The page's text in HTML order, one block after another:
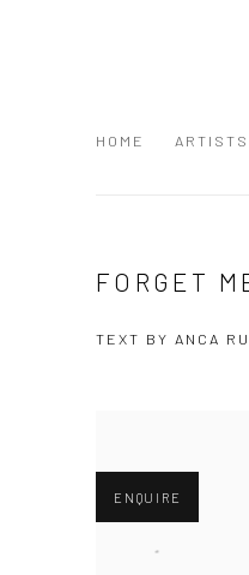
HOME ARTISTS
FORGET
TEXT BY ANCA
ENQUIRE